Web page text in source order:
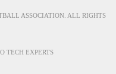
ASSOCIATION. ALL RIGHTS
TECH EXPERTS